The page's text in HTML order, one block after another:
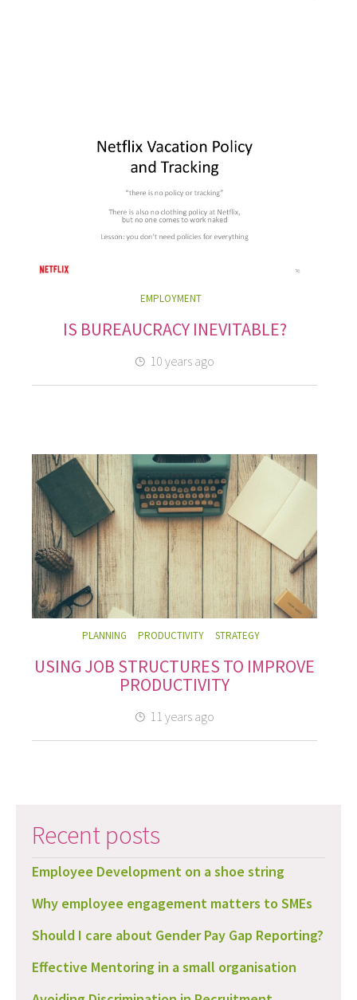
EMPLOYMENT
IS BUREAUCRACY INEVITABLE?
10 years ago
PLANNING PRODUCTIVITY STRATEGY
USING JOB STRUCTURES TO IMPROVE
PRODUCTIVITY
11 years ago
Recent posts
Employee Development on a shoe string
Why employee engagement matters to SMEs
Should I care about Gender Pay Gap Reporting?
Effective Mentoring in a small organisation